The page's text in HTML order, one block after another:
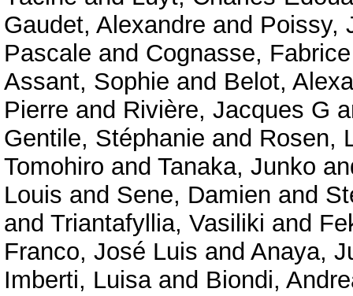
Gaudet, Alexandre and Poissy,
Pascale and Cognasse, Fabrice
Assant, Sophie and Belot,
Pierre and Rivière, Jacques G
Gentile, Stéphanie and Rosen,
Tomohiro and Tanaka, Junko
Louis and Sene, Damien and
and Triantafyllia, Vasiliki and
Franco, José Luis and Anaya,
Imberti, Luisaand Biondi,